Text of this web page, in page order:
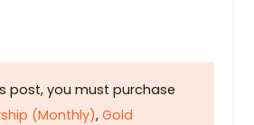
post, you must purchase
(Monthly), Gold